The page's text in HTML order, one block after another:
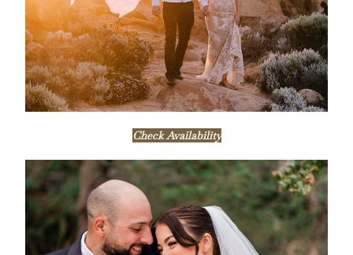
Check Availability